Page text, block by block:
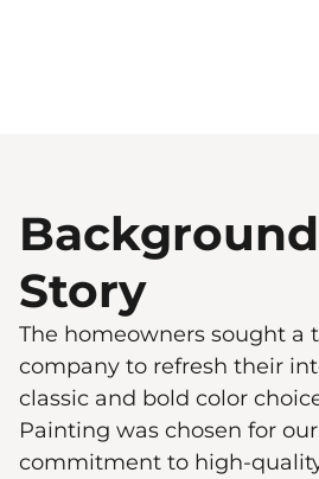
Story
The homeowners sought a
company to refresh their
classic and bold color
Painting was chosen for
commitment to high-